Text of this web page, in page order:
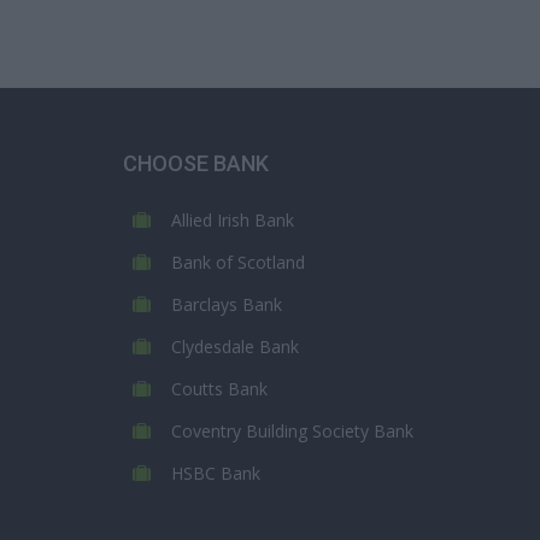
CHOOSE BANK
Allied Irish Bank
Bank of Scotland
Barclays Bank
Clydesdale Bank
Coutts Bank
Coventry Building Society Bank
HSBC Bank